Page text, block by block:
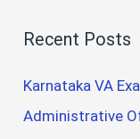
r
c
h
Recent Posts
Karnataka VA
Administrative